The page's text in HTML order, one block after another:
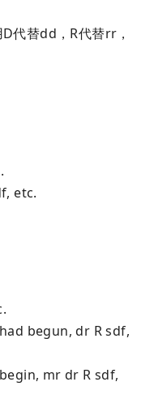
代替dd，R代替rr，
etc.
begun, dr R sdf,
mr dr R sdf,